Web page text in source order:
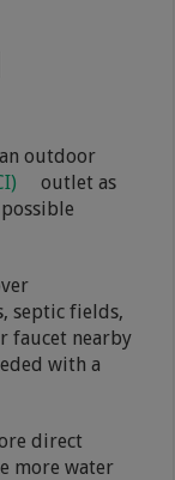
outdoor
outlet as
septic fields,
faucet nearby
with a
direct
more water